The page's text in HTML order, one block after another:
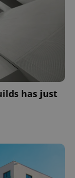
has just